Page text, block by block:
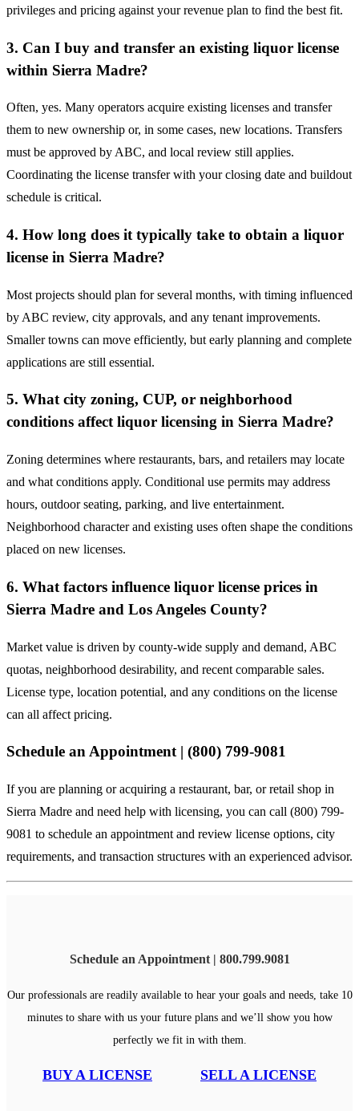
privileges and pricing against your revenue plan to find the best fit.
3. Can I buy and transfer an existing liquor license
within Sierra Madre?
Often, yes. Many operators acquire existing licenses and transfer
them to new ownership or, in some cases, new locations. Transfers
must be approved by ABC, and local review still applies.
Coordinating the license transfer with your closing date and buildout
schedule is critical.
4. How long does it typically take to obtain a liquor
license in Sierra Madre?
Most projects should plan for several months, with timing influenced
by ABC review, city approvals, and any tenant improvements.
Smaller towns can move efficiently, but early planning and complete
applications are still essential.
5. What city zoning, CUP, or neighborhood
conditions affect liquor licensing in Sierra Madre?
Zoning determines where restaurants, bars, and retailers may locate
and what conditions apply. Conditional use permits may address
hours, outdoor seating, parking, and live entertainment.
Neighborhood character and existing uses often shape the conditions
placed on new licenses.
6. What factors influence liquor license prices in
Sierra Madre and Los Angeles County?
Market value is driven by county-wide supply and demand, ABC
quotas, neighborhood desirability, and recent comparable sales.
License type, location potential, and any conditions on the license
can all affect pricing.
Schedule an Appointment | (800) 799-9081
If you are planning or acquiring a restaurant, bar, or retail shop in
Sierra Madre and need help with licensing, you can call (800) 799-
9081 to schedule an appointment and review license options, city
requirements, and transaction structures with an experienced advisor.
Schedule an Appointment | 800.799.9081
Our professionals are readily available to hear your goals and needs, take 10
minutes to share with us your future plans and we’ll show you how
perfectly we fit in with them.
BUY A LICENSE SELL A LICENSE